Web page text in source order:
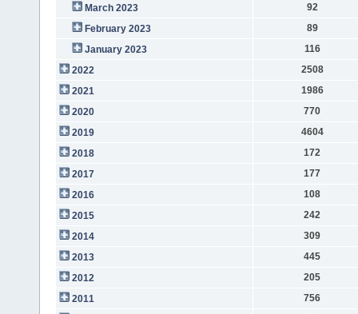
March 2023
92
February 2023
89
January 2023
116
2022
2508
2021
1986
2020
770
2019
4604
2018
172
2017
177
2016
108
2015
242
2014
309
2013
445
2012
205
2011
756